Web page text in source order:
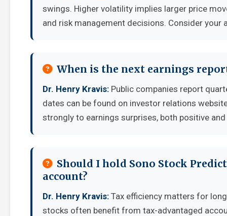
swings. Higher volatility implies larger price
and risk management decisions. Consider
When is the next earnings
Dr. Henry Kravis: Public companies report
dates can be found on investor relations
strongly to earnings surprises, both positive
Should I hold Sono Stock
account?
Dr. Henry Kravis: Tax efficiency matters for
stocks often benefit from tax-advantaged